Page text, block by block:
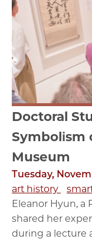
Doctoral
Symbolism
Museum
Tuesday,
art history
Eleanor Hyun, a
shared her
during a lecture